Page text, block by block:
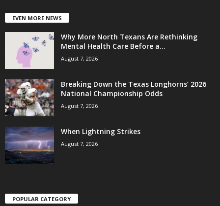
EVEN MORE NEWS
Why More North Texans Are Rethinking
Mental Health Care Before a...
August 7, 2026
Breaking Down the Texas Longhorns’ 2026
National Championship Odds
August 7, 2026
When Lightning Strikes
August 7, 2026
POPULAR CATEGORY